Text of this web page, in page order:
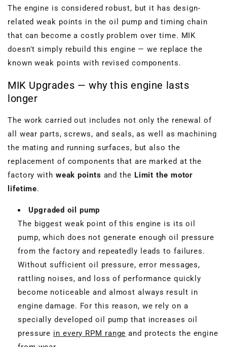
The engine is considered robust, but it has design-
related weak points in the oil pump and timing chain
that can become a costly problem over time. MIK
doesn't simply rebuild this engine — we replace the
known weak points with revised components.
MIK Upgrades — why this engine lasts
longer
The work carried out includes not only the renewal of
all wear parts, screws, and seals, as well as machining
the mating and running surfaces, but also the
replacement of components that are marked at the
factory with weak points and the Limit the motor
lifetime.
Upgraded oil pump
The biggest weak point of this engine is its oil
pump, which does not generate enough oil pressure
from the factory and repeatedly leads to failures.
Without sufficient oil pressure, error messages,
rattling noises, and loss of performance quickly
become noticeable and almost always result in
engine damage. For this reason, we rely on a
specially developed oil pump that increases oil
pressure in every RPM range and protects the engine